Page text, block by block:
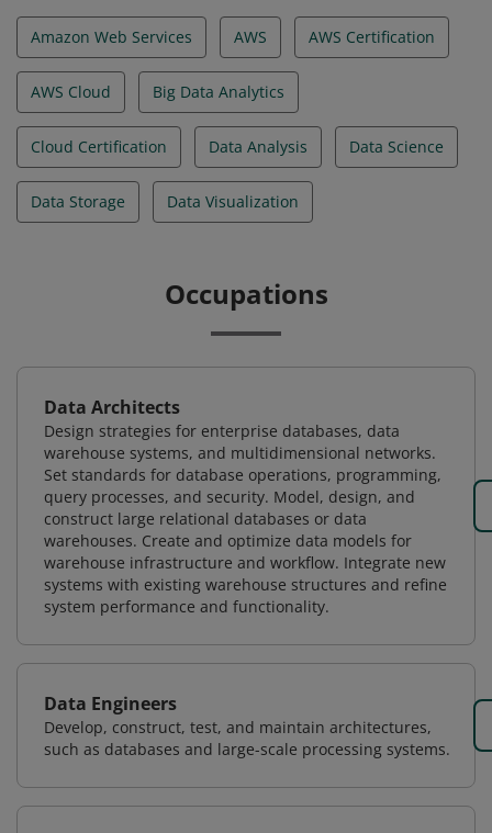
Amazon Web Services AWS AWS Certification
AWS Cloud Big Data Analytics
Cloud Certification Data Analysis Data Science
Data Storage Data Visualization
Occupations
Data Architects
Design strategies for enterprise databases, data
warehouse systems, and multidimensional networks.
Set standards for database operations, programming,
query processes, and security. Model, design, and
construct large relational databases or data
warehouses. Create and optimize data models for
warehouse infrastructure and workflow. Integrate new
systems with existing warehouse structures and refine
system performance and functionality.
Data Engineers
Develop, construct, test, and maintain architectures,
such as databases and large-scale processing systems.